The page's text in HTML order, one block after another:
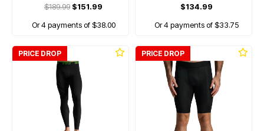
$189.99 $151.99
Or 4 payments of $38.00
$134.99
Or 4 payments of $33.75
PRICE DROP PRICE DROP